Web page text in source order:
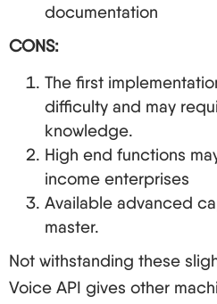
documentation
CONS:
The first
difficulty and may
knowledge.
High end functions
income enterprises
Available advanced
master.
Not withstanding these
Voice API gives other